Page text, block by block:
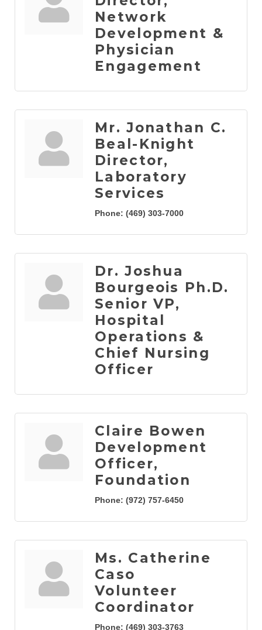
Network
Development &
Physician
Engagement
Mr. Jonathan C.
Beal-Knight
Director,
Laboratory
Services
Phone: (469) 303-7000
Dr. Joshua
Bourgeois Ph.D.
Senior VP,
Hospital
Operations &
Chief Nursing
Officer
Claire Bowen
Development
Officer,
Foundation
Phone: (972) 757-6450
Ms. Catherine
Caso
Volunteer
Coordinator
Phone: (469) 303-3763